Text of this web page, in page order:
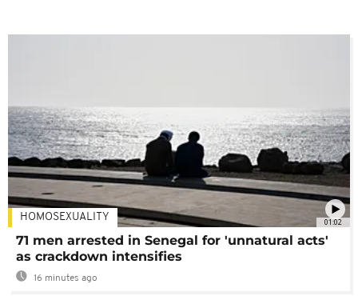
01:02
HOMOSEXUALITY
71 men arrested in Senegal for 'unnatural acts'
as crackdown intensifies
16 minutes ago